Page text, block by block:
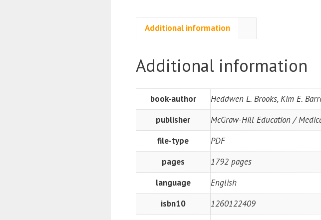
Additional information
Additional information
book-author
Heddwen L. Brooks, Kim E.
publisher
McGraw-Hill Education /
file-type
PDF
pages
1792 pages
language
English
isbn10
1260122409